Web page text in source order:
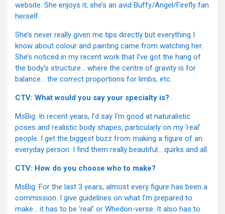
website. She enjoys it; she’s an avid Buffy/Angel/Firefly fan
herself.
She’s never really given me tips directly but everything I
know about colour and painting came from watching her.
She’s noticed in my recent work that I’ve got the hang of
the body’s structure… where the centre of gravity is for
balance… the correct proportions for limbs, etc.
CTV: What would you say your specialty is?
MsBig: In recent years, I’d say I’m good at naturalistic
poses and realistic body shapes, particularly on my ‘real’
people. I get the biggest buzz from making a figure of an
everyday person. I find them really beautiful… quirks and all.
CTV: How do you choose who to make?
MsBig: For the last 3 years, almost every figure has been a
commission. I give guidelines on what I’m prepared to
make… it has to be ‘real’ or Whedon-verse. It also has to